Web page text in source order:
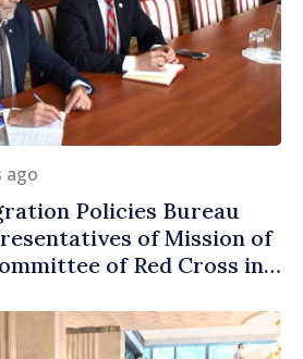
ago
Policies Bureau
of Mission of
of Red Cross in